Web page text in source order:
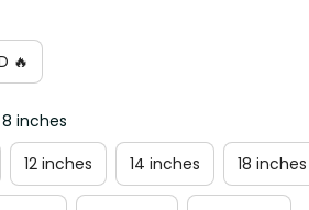
🔥
inches
12 inches
14 inches 18 inches